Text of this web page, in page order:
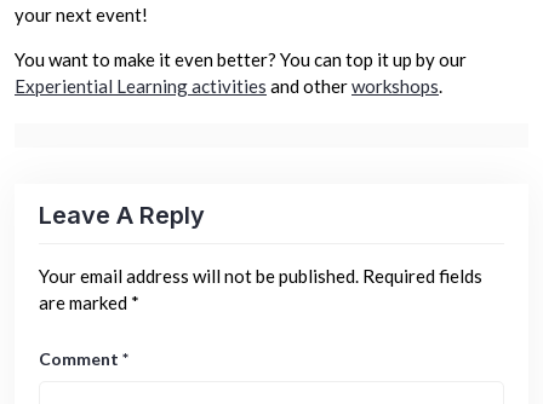
your next event!
You want to make it even better? You can top it up by our
Experiential Learning activities and otherworkshops.
Leave A Reply
Your email address will not be published. Required fields
are marked *
Comment *